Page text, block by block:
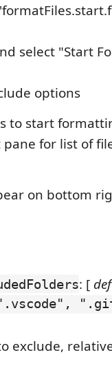
select "Start
options
to start
for list of
on bottom
: [
".vscode",
exclude,